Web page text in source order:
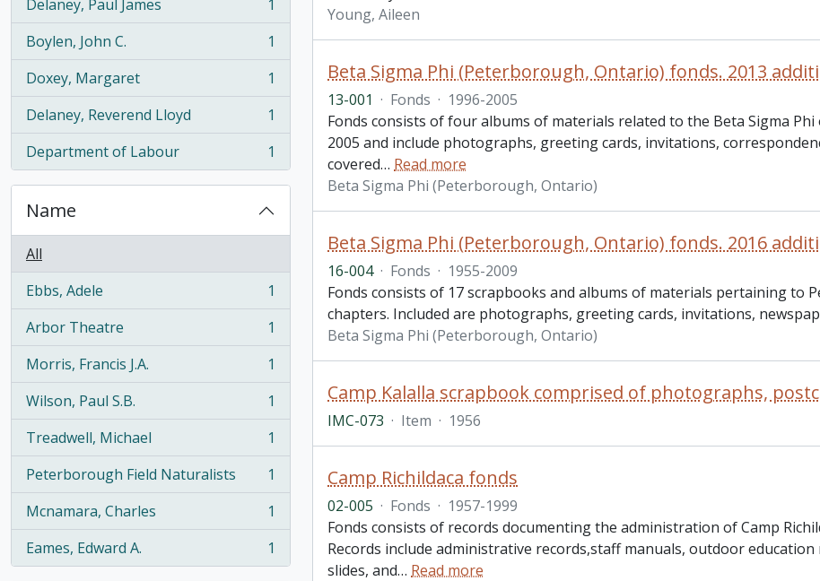
Delaney, Paul James
, 1 results
1
Boylen, John C.
, 1 results
1
Doxey, Margaret
, 1 results
1
Delaney, Reverend Lloyd
, 1 results
1
Department of Labour
, 1 results 1
Name
All
Ebbs, Adele
, 1 results
1
Arbor Theatre
, 1 results
1
Morris, Francis J.A.
, 1 results
1
Wilson, Paul S.B.
, 1 results
1
Treadwell, Michael
, 1 results
1
Peterborough Field Naturalists
, 1 results
1
Mcnamara, Charles
, 1 results
1
Eames, Edward A.
, 1 results 1
Young, Aileen
Beta Sigma Phi (Peterborough, Ontario) fonds. 2013
13-001 · Fonds · 1996-2005
Fonds consists of four albums of materials related to the Beta Sigma
2005 and include photographs, greeting cards, invitations,
covered… Read more
Beta Sigma Phi (Peterborough, Ontario)
Beta Sigma Phi (Peterborough, Ontario) fonds. 2016
16-004 · Fonds · 1955-2009
Fonds consists of 17 scrapbooks and albums of materials pertaining to
chapters. Included are photographs, greeting cards, invitations,
Beta Sigma Phi (Peterborough, Ontario)
IMC-073 · Item · 1956
Camp Richildaca fonds
02-005 · Fonds · 1957-1999
Fonds consists of records documenting the administration of Camp
Records include administrative records,staff manuals, outdoor
slides, and… Read more